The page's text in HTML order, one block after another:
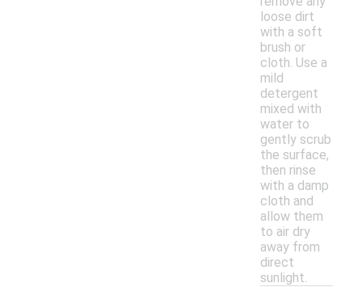
loose dirt
with a soft
brush or
cloth. Use a
mild
detergent
mixed with
water to
gently scrub
the surface,
then rinse
with a damp
cloth and
allow them
to air dry
away from
direct
sunlight.